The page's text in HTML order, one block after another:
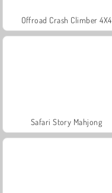
Offroad Crash Climber 4X4
Safari Story Mahjong